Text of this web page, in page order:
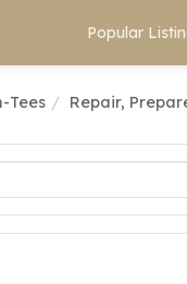
Popular
Tees Repair,